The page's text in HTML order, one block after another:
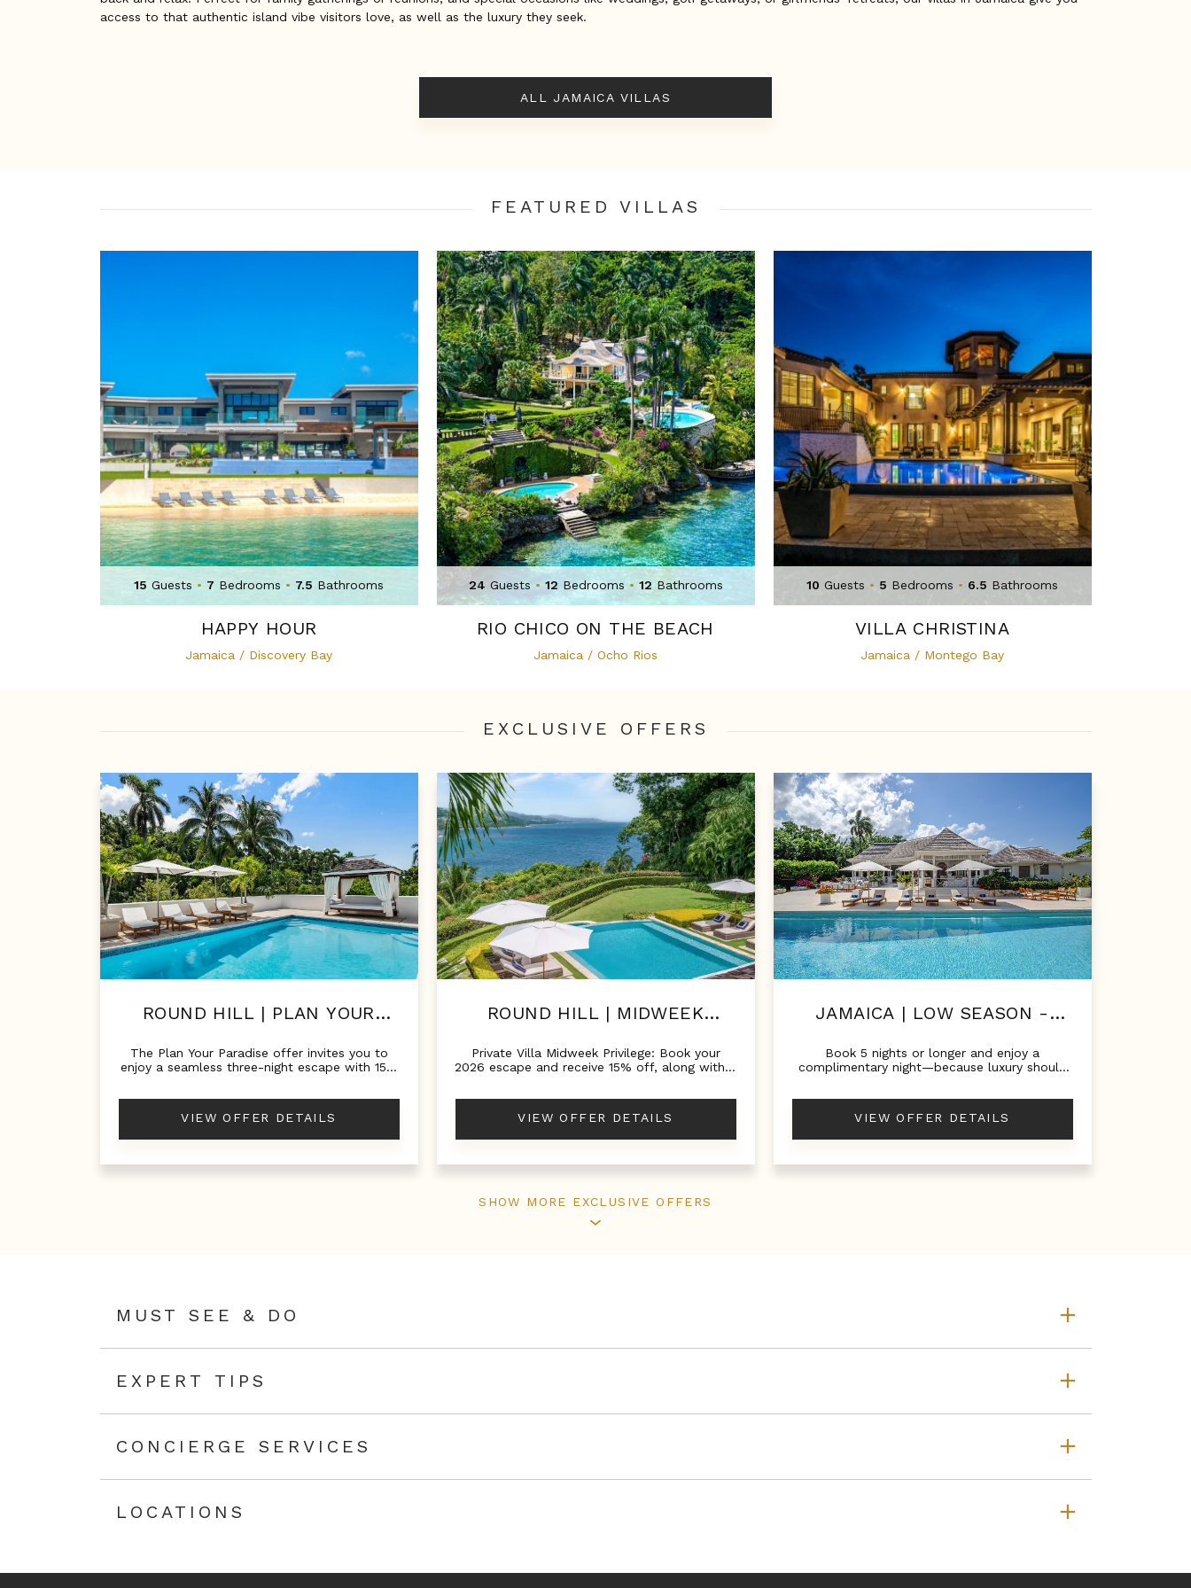
access to that authentic island vibe visitors love, as well as the luxury they seek.
ALL JAMAICA VILLAS
FEATURED VILLA S
15 Guests • 7 Bedrooms • 7.5 Bathrooms
HAPPY HOUR
Jamaica / Discovery Bay
24 Guests • 12 Bedrooms • 12 Bathrooms
RIO CHICO ON THE BEACH
Jamaica / Ocho Rios
10 Guests • 5 Bedrooms • 6.5 Bathrooms
VILLA CHRISTINA
Jamaica / Montego Bay
EXCLUSIVE OFFER S
ROUND HILL | PLAN YOUR
The Plan Your Paradise offer invites you to
enjoy a seamless three-night escape with 15%
VIEW OFFER DETAILS
ROUND HILL | MIDWEEK
Private Villa Midweek Privilege: Book your
2026 escape and receive 15% off, along with a
VIEW OFFER DETAILS
JAMAICA | LOW SEASON -
Book 5 nights or longer and enjoy a
complimentary night—because luxury should
VIEW OFFER DETAILS
SHOW MORE EXCLUSIVE OFFERS
MUST SEE & DO
EXPERT TIPS
CONCIERGE SERVICES
LOCATIONS